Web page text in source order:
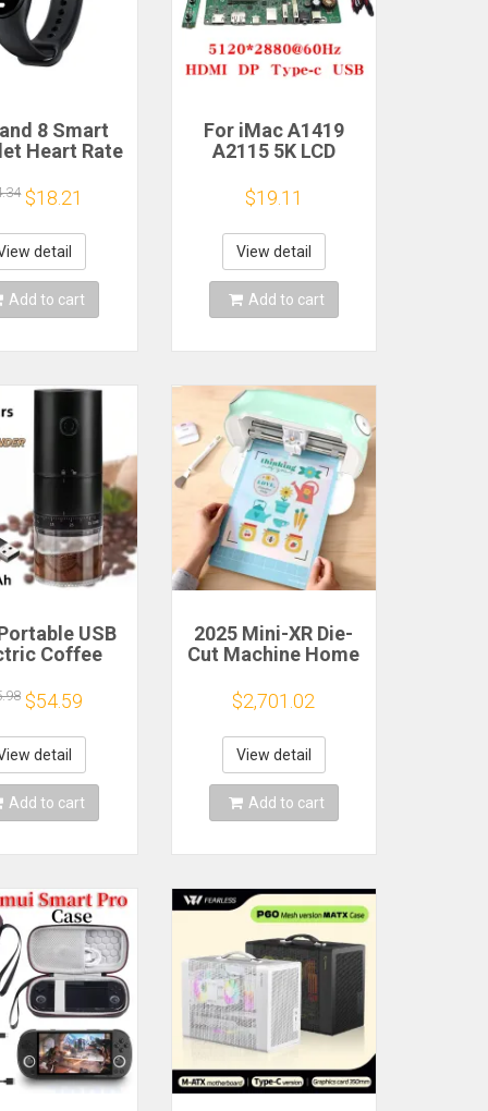
8 Smart
Heart Rate
Waterproof
Bracelet
Fitness
$18.21
detail
Add to cart
For iMac A1419
A2115 5K LCD
LM270QQ1
LM270QQ2 Retinal
Control
Motherboard
5120*2880 QQHD
HDMI DP Type-c
$19.11
View detail
Add to cart
USB
Coffee
External
Mini
Machine
$54.59
detail
Add to cart
2025 Mini-XR Die-
Cut Machine Home
Craft Heat Transfer
Vinyl Sticker
Cutters Crafting
Cutting Plotter
$2,701.02
View detail
Add to cart